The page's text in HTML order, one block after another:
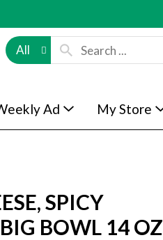
All
Ad My Store
SPICY
BOWL 14 OZ